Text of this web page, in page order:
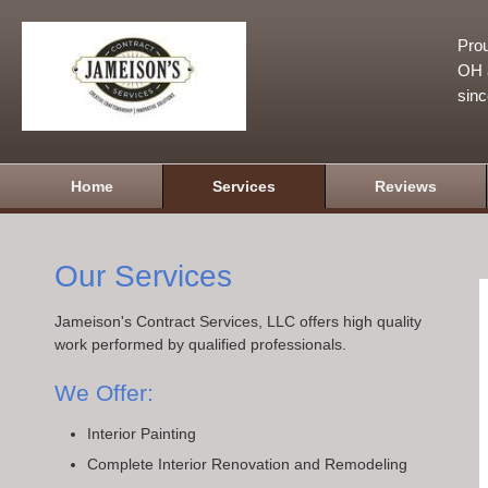
OH
Home Services Reviews
Our Services
Jameison's Contract Services, LLC offers high quality
work performed by qualified professionals.
We Offer:
Interior Painting
Complete Interior Renovation and Remodeling